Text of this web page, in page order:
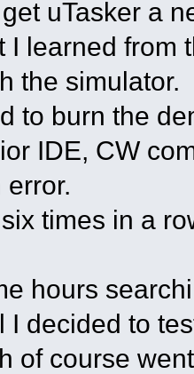
uTasker a
I learned from
the simulator.
to burn the
IDE, CW
times in a
hours
I decided to
of course